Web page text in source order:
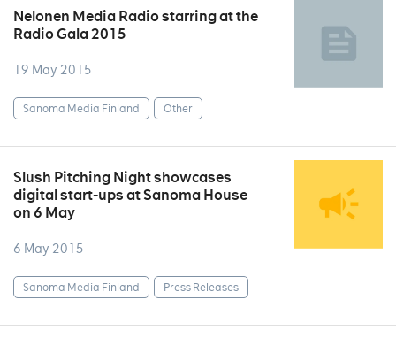
Nelonen Media Radio starring at the
Radio Gala 2015
19 May 2015
Sanoma Media Finland Other
Slush Pitching Night showcases
digital start-ups at Sanoma House
on 6 May
6 May 2015
Sanoma Media Finland Press Releases